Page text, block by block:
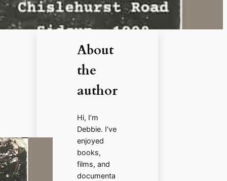
About
the
author
Hi, I’m
Debbie. I’ve
enjoyed
books,
films, and
documenta